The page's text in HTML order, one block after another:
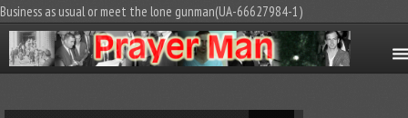
Business as usual or meet the lone gunman(UA-66627984-1)